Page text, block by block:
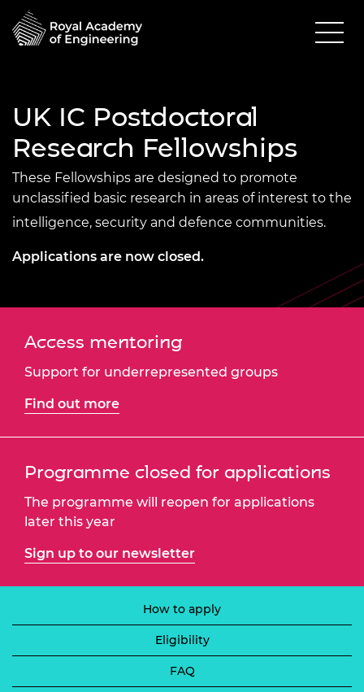
UK IC Postdoctoral
Research Fellowships
These Fellowships are designed to promote
unclassified basic research in areas of interest to the
intelligence, security and defence communities.
Applications are now closed.
Access mentoring
Support for underrepresented groups
Find out more
Programme closed for applications
The programme will reopen for applications
later this year
Sign up to our newsletter
How to apply
Eligibility
FAQ